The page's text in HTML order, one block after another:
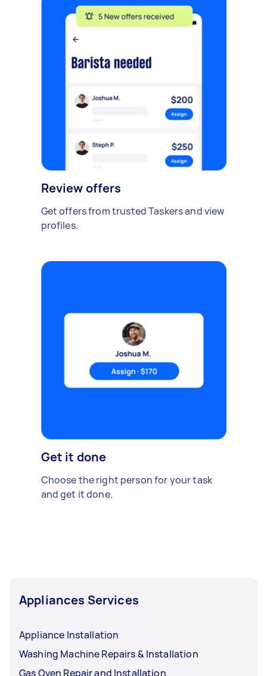
Review offers
Get offers from trusted Taskers and view
profiles.
Get it done
Choose the right person for your task
and get it done.
Appliances Services
Appliance Installation
Washing Machine Repairs & Installation
Gas Oven Repair and Installation